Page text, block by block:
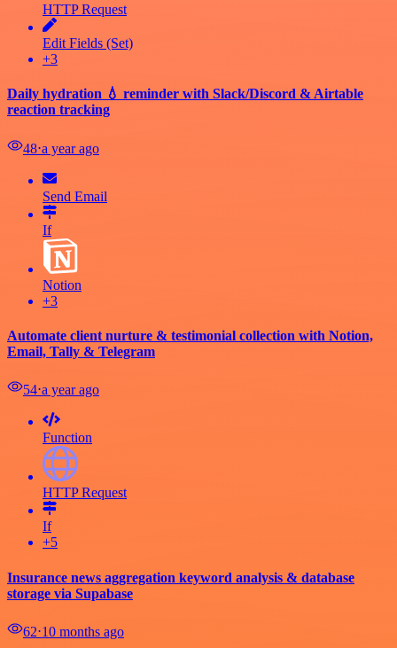
HTTP Request
Edit Fields (Set)
+3
Daily hydration 💧 reminder with Slack/Discord & Airtable
reaction tracking
48⋅a year ago
Send Email
If
Notion
+3
Automate client nurture & testimonial collection with Notion,
Email, Tally & Telegram
54⋅a year ago
Function
HTTP Request
If
+5
Insurance news aggregation keyword analysis & database
storage via Supabase
62⋅10 months ago